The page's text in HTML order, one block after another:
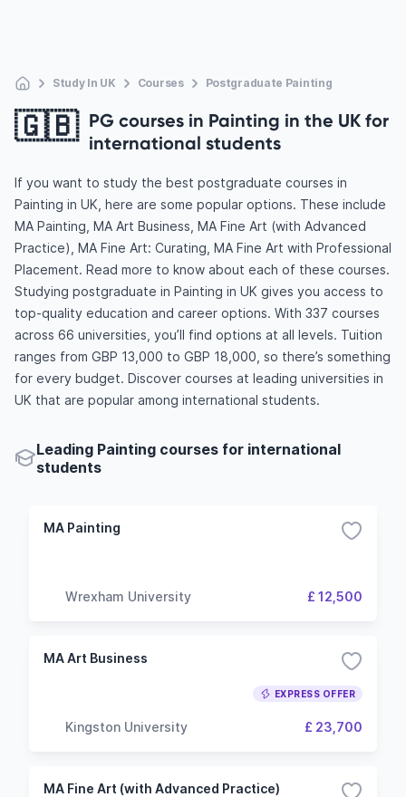
Study In UK Courses Postgraduate Painting
🇬🇧 PG courses in Painting in the UK for
international students
If you want to study the best postgraduate courses in
Painting in UK, here are some popular options. These include
MA Painting, MA Art Business, MA Fine Art (with Advanced
Practice), MA Fine Art: Curating, MA Fine Art with Professional
Placement. Read more to know about each of these courses.
Studying postgraduate in Painting in UK gives you access to
top-quality education and career options. With 337 courses
across 66 universities, you’ll find options at all levels. Tuition
ranges from GBP 13,000 to GBP 18,000, so there’s something
for every budget. Discover courses at leading universities in
UK that are popular among international students.
Leading Painting courses for international
students
MA Painting
Wrexham University £ 12,500
MA Art Business
EXPRESS OFFER
Kingston University £ 23,700
MA Fine Art (with Advanced Practice)